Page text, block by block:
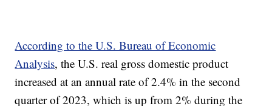
According to the U.S. Bureau of Economic
Analysis, the U.S. real gross domestic product
increased at an annual rate of 2.4% in the second
quarter of 2023, which is up from 2% during the